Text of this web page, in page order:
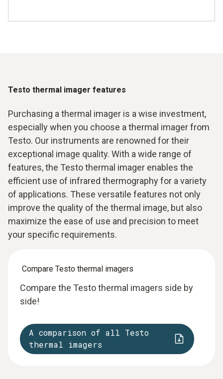
Testo thermal imager features
Purchasing a thermal imager is a wise investment,
especially when you choose a thermal imager from
Testo. Our instruments are renowned for their
exceptional image quality. With a wide range of
features, the Testo thermal imager enables the
efficient use of infrared thermography for a variety
of applications. These versatile features not only
improve the quality of the thermal image, but also
maximize the ease of use and precision to meet
your specific requirements.
Compare Testo thermal imagers
Compare the Testo thermal imagers side by
side!
A comparison of all Testo
thermal imagers